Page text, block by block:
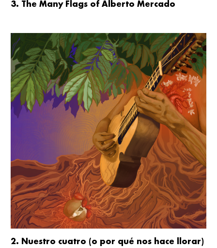
3. The Many Flags of Alberto Mercado
2. Nuestro cuatro (o por qué nos hace llorar)